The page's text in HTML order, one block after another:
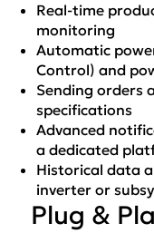
Real-time
monitoring
Automatic
Control) and
Sending orders
specifications
Advanced
a dedicated
Historical data
inverter or
Plug &